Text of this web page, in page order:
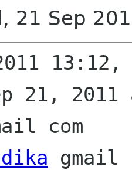
21 Sep
21,
com
gmail